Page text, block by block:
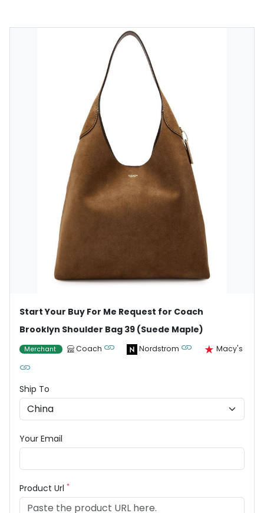
Start Your Buy For Me Request for Coach
Brooklyn Shoulder Bag 39 (Suede Maple)
Merchant Coach Nordstrom Macy's
Ship To
Your Email
Product Url *